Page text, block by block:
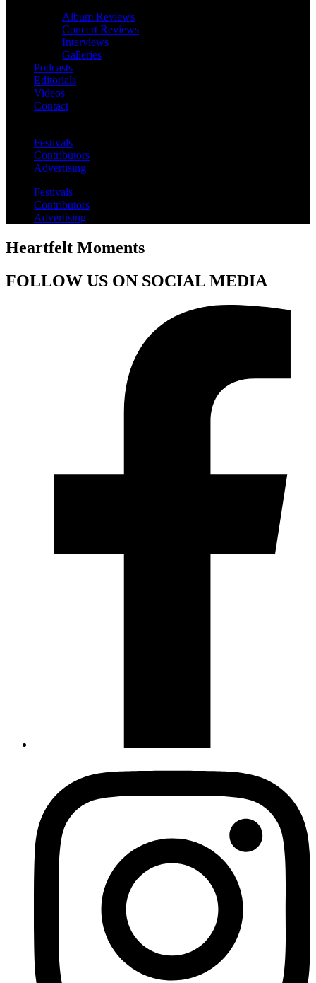
Album Reviews
Concert Reviews
Interviews
Galleries
Podcasts
Editorials
Videos
Contact
Festivals
Contributors
Advertising
Festivals
Contributors
Advertising
Heartfelt Moments
FOLLOW US ON SOCIAL MEDIA